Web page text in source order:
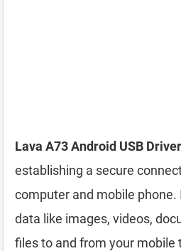
Lava A73 Android USB
establishing a secure
computer and mobile
data like images, videos,
files to and from your mobile